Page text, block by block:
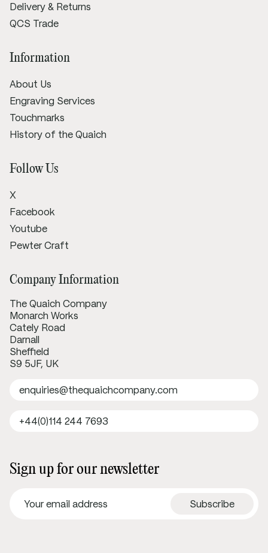
Delivery & Returns
QCS Trade
Information
About Us
Engraving Services
Touchmarks
History of the Quaich
Company Information
The Quaich Company
Monarch Works
Cately Road
Darnall
Sheffield
S9 5JF, UK
enquiries@thequaichcompany.com
+44(0)114 244 7693
Follow Us
X
Facebook
Youtube
Pewter Craft
Sign up for our newsletter